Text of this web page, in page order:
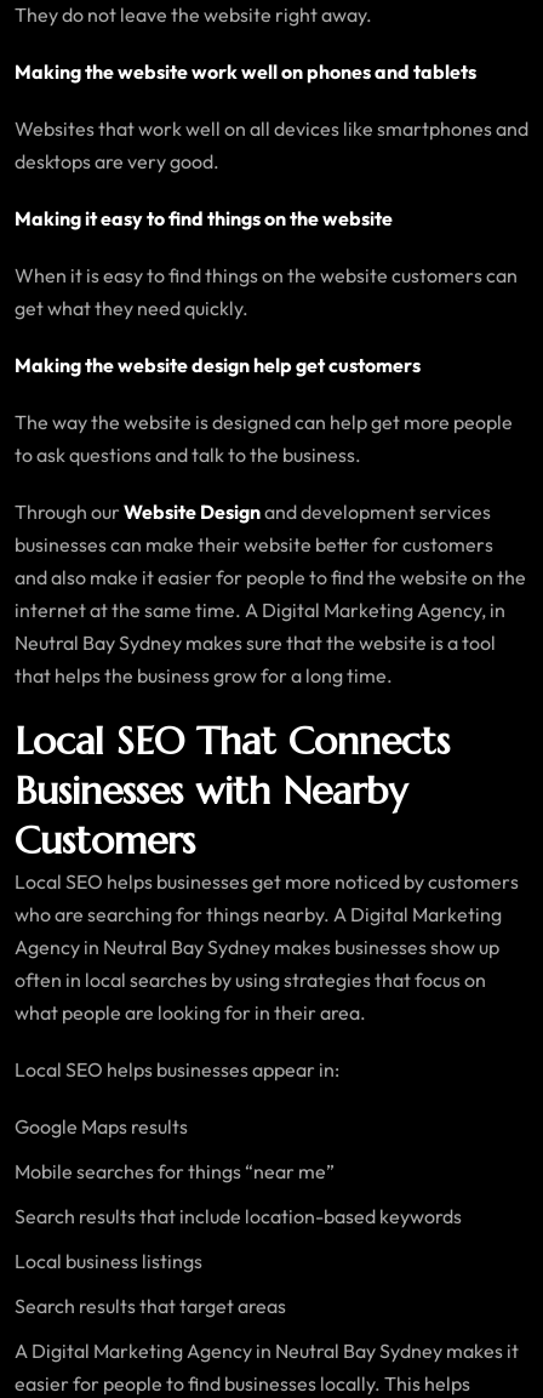
They do not leave the website right away.
Making the website work well on phones and tablets
Websites that work well on all devices like smartphones and
desktops are very good.
Making it easy to find things on the website
When it is easy to find things on the website customers can
get what they need quickly.
Making the website design help get customers
The way the website is designed can help get more people
to ask questions and talk to the business.
Through ourWebsite Designand development services
businesses can make their website better for customers
and also make it easier for people to find the website on the
internet at the same time. A Digital Marketing Agency, in
Neutral Bay Sydney makes sure that the website is a tool
that helps the business grow for a long time.
Local SEO That Connects
Businesses with Nearby
Customers
Local SEO helps businesses get more noticed by customers
who are searching for things nearby. A Digital Marketing
Agency in Neutral Bay Sydney makes businesses show up
often in local searches by using strategies that focus on
what people are looking for in their area.
Local SEO helps businesses appear in:
Google Maps results
Mobile searches for things “near me”
Search results that include location-based keywords
Local business listings
Search results that target areas
A Digital Marketing Agency in Neutral Bay Sydney makes it
easier for people to find businesses locally. This helps